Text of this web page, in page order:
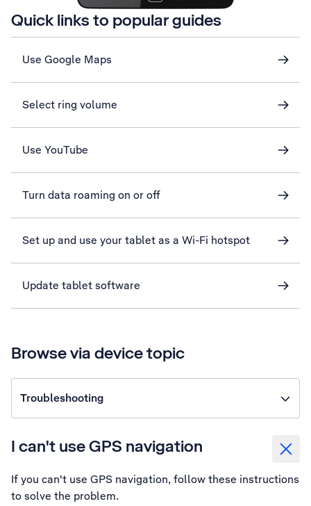
Quick links to popular guides
Use Google Maps
Select ring volume
Use YouTube
Turn data roaming on or off
Set up and use your tablet as a Wi-Fi hotspot
Update tablet software
Browse via device topic
Troubleshooting
I can't use GPS navigation
If you can't use GPS navigation, follow these instructions
to solve the problem.